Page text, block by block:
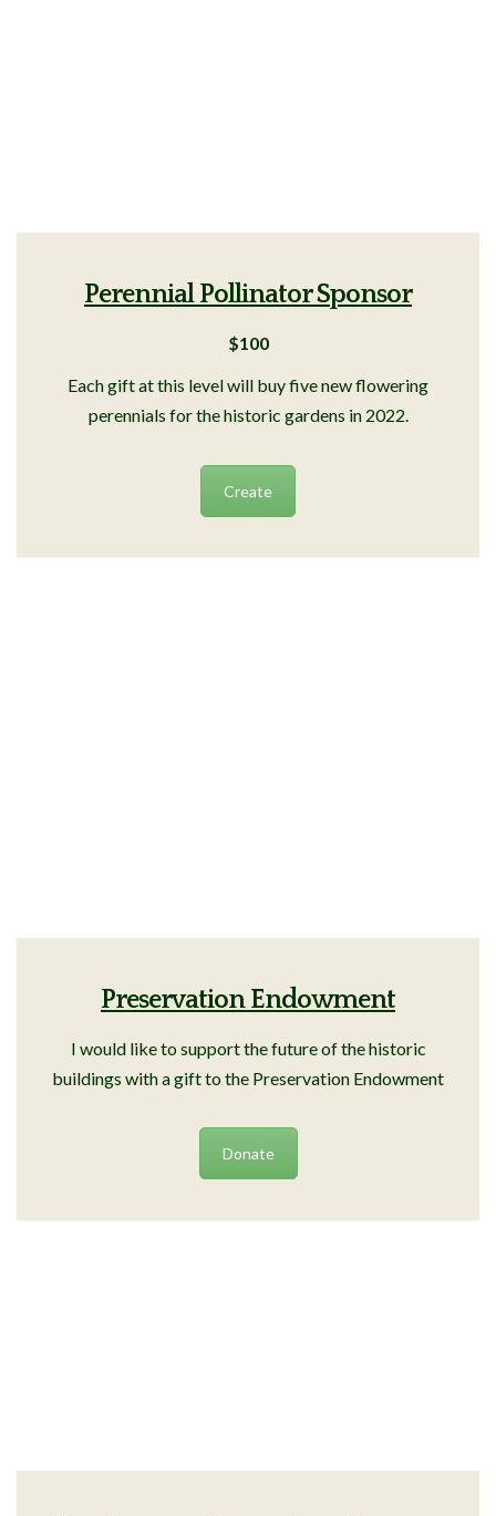
Perennial Pollinator Sponsor
$100
Each gift at this level will buy five new flowering
perennials for the historic gardens in 2022.
Create
Preservation Endowment
I would like to support the future of the historic
buildings with a gift to the Preservation Endowment
Donate